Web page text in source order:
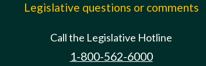
Legislative questions or comments
Call the Legislative Hotline
1-800-562-6000